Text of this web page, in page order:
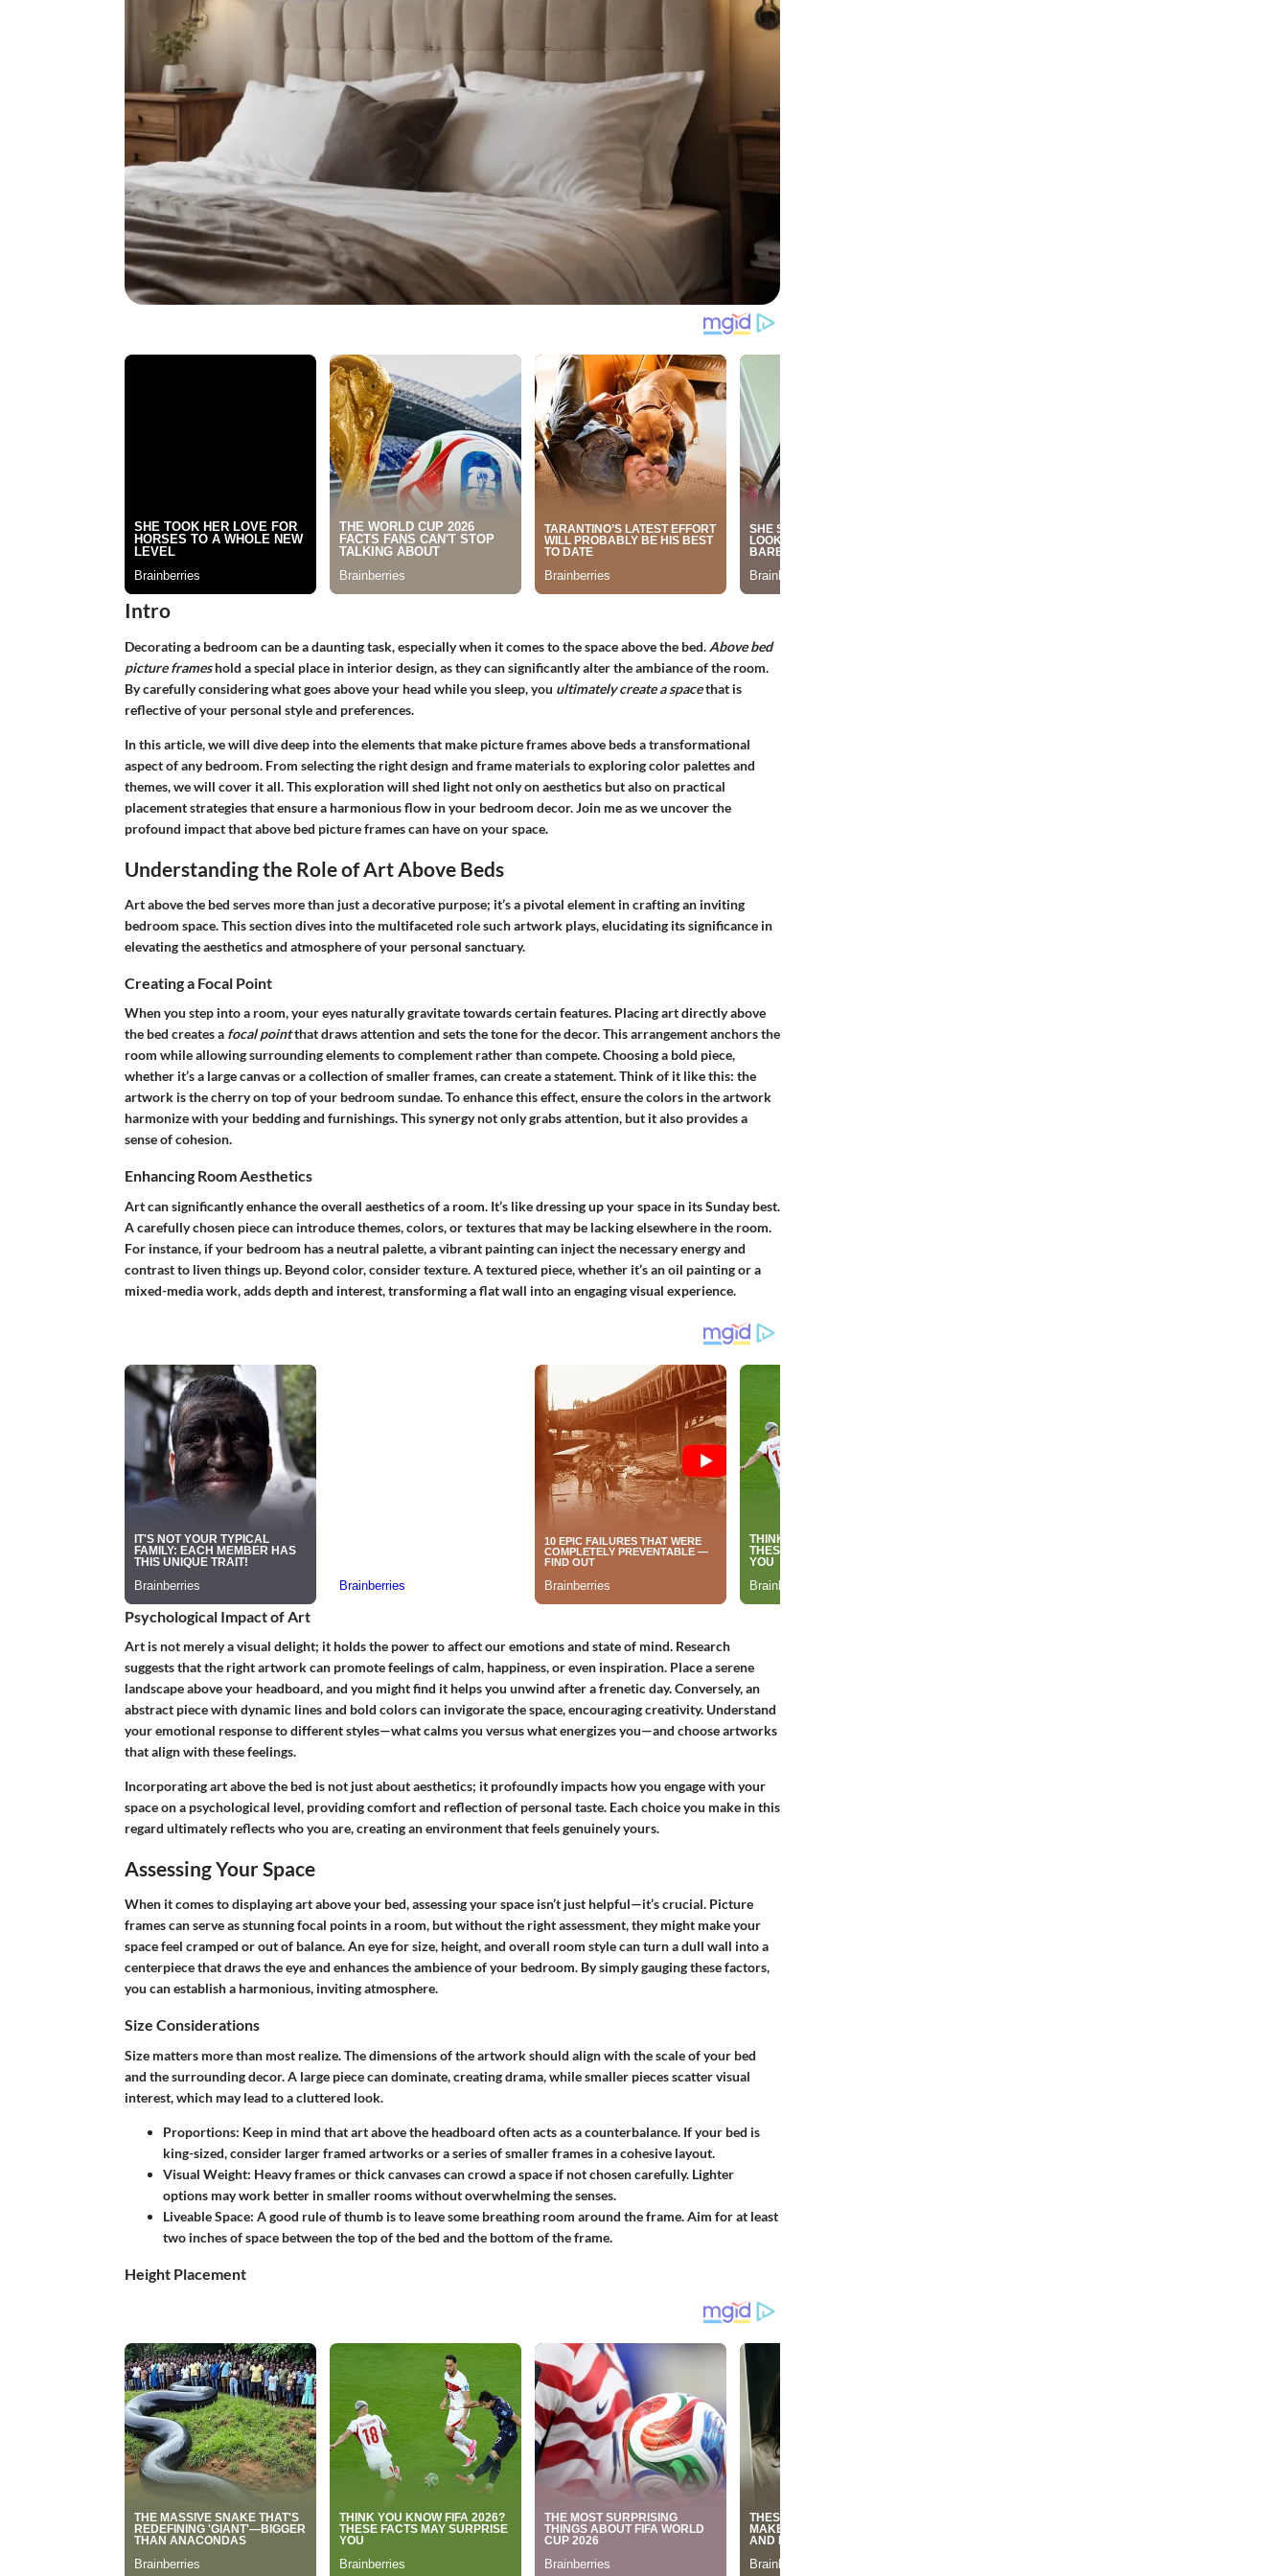
Intro
Decorating a bedroom can be a daunting task, especially when it comes to the space above the bed. Above bed
picture frameshold a special place in interior design, as they can significantly alter the ambiance of the room.
By carefully considering what goes above your head while you sleep, you ultimately create a spacethat is
reflective of your personal style and preferences.
In this article, we will dive deep into the elements that make picture frames above beds a transformational
aspect of any bedroom. From selecting the right design and frame materials to exploring color palettes and
themes, we will cover it all. This exploration will shed light not only on aesthetics but also on practical
placement strategies that ensure a harmonious flow in your bedroom decor. Join me as we uncover the
profound impact that above bed picture frames can have on your space.
Understanding the Role of Art Above Beds
Art above the bed serves more than just a decorative purpose; it’s a pivotal element in crafting an inviting
bedroom space. This section dives into the multifaceted role such artwork plays, elucidating its significance in
elevating the aesthetics and atmosphere of your personal sanctuary.
Creating a Focal Point
When you step into a room, your eyes naturally gravitate towards certain features. Placing art directly above
the bed creates a focal pointthat draws attention and sets the tone for the decor. This arrangement anchors the
room while allowing surrounding elements to complement rather than compete. Choosing a bold piece,
whether it’s a large canvas or a collection of smaller frames, can create a statement. Think of it like this: the
artwork is the cherry on top of your bedroom sundae. To enhance this effect, ensure the colors in the artwork
harmonize with your bedding and furnishings. This synergy not only grabs attention, but it also provides a
sense of cohesion.
Enhancing Room Aesthetics
Art can significantly enhance the overall aesthetics of a room. It’s like dressing up your space in its Sunday best.
A carefully chosen piece can introduce themes, colors, or textures that may be lacking elsewhere in the room.
For instance, if your bedroom has a neutral palette, a vibrant painting can inject the necessary energy and
contrast to liven things up. Beyond color, consider texture. A textured piece, whether it’s an oil painting or a
mixed-media work, adds depth and interest, transforming a flat wall into an engaging visual experience.
Psychological Impact of Art
Art is not merely a visual delight; it holds the power to affect our emotions and state of mind. Research
suggests that the right artwork can promote feelings of calm, happiness, or even inspiration. Place a serene
landscape above your headboard, and you might find it helps you unwind after a frenetic day. Conversely, an
abstract piece with dynamic lines and bold colors can invigorate the space, encouraging creativity. Understand
your emotional response to different styles—what calms you versus what energizes you—and choose artworks
that align with these feelings.
Incorporating art above the bed is not just about aesthetics; it profoundly impacts how you engage with your
space on a psychological level, providing comfort and reflection of personal taste. Each choice you make in this
regard ultimately reflects who you are, creating an environment that feels genuinely yours.
Assessing Your Space
When it comes to displaying art above your bed,assessing your spaceisn’t just helpful—it’s crucial. Picture
frames can serve as stunning focal points in a room, but without the right assessment, they might make your
space feel cramped or out of balance. An eye for size, height, and overall room style can turn a dull wall into a
centerpiece that draws the eye and enhances the ambience of your bedroom. By simply gauging these factors,
you can establish a harmonious, inviting atmosphere.
Size Considerations
Size matters more than most realize. The dimensions of the artwork should align with the scale of your bed
and the surrounding decor. A large piece can dominate, creating drama, while smaller pieces scatter visual
interest, which may lead to a cluttered look.
Proportions: Keep in mind that art above the headboard often acts as a counterbalance. If your bed is
king-sized, consider larger framed artworks or a series of smaller frames in a cohesive layout.
Visual Weight: Heavy frames or thick canvases can crowd a space if not chosen carefully. Lighter
options may work better in smaller rooms without overwhelming the senses.
Liveable Space: A good rule of thumb is to leave some breathing room around the frame. Aim for at least
two inches of space between the top of the bed and the bottom of the frame.
Height Placement